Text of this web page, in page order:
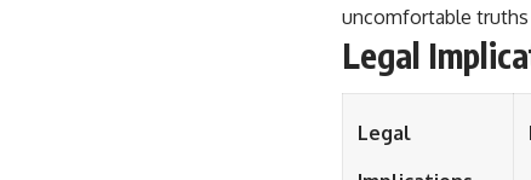
uncomfortable
Legal
Legal